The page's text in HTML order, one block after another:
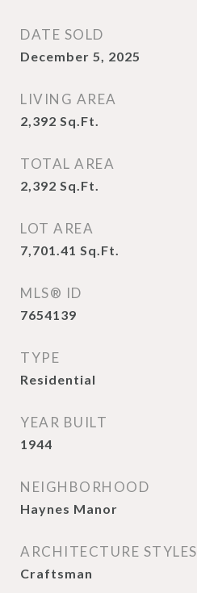
DATE SOLD
December 5, 2025
LIVING AREA
2,392 Sq.Ft.
TOTAL AREA
2,392 Sq.Ft.
LOT AREA
7,701.41 Sq.Ft.
MLS® ID
7654139
TYPE
Residential
YEAR BUILT
1944
NEIGHBORHOOD
Haynes Manor
ARCHITECTURE STYLES
Craftsman